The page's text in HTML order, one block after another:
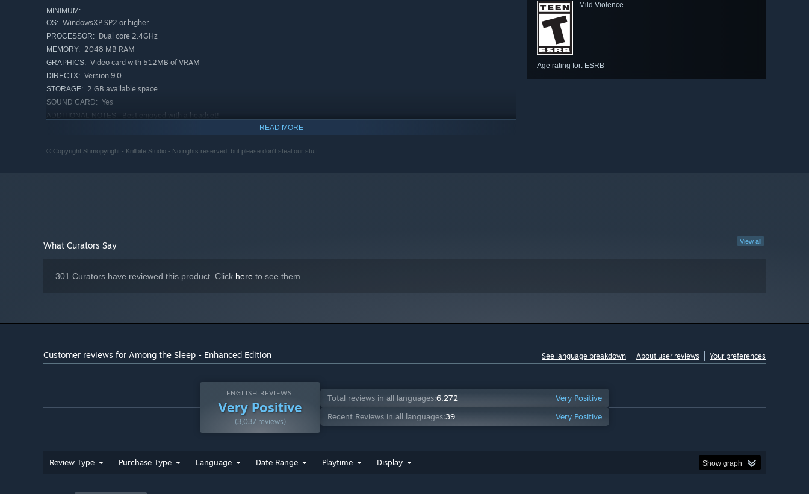
Mild Violence
Age rating for: ESRB
MINIMUM:
OS: WindowsXP SP2 or higher
PROCESSOR: Dual core 2.4GHz
MEMORY: 2048 MB RAM
GRAPHICS: Video card with 512MB of VRAM
DIRECTX: Version 9.0
STORAGE: 2 GB available space
SOUND CARD: Yes
ADDITIONAL NOTES: Best enjoyed with a headset!
PROCESSOR: Quadcore 2.5GHz
headset!
READ MORE
© Copyright Shmopyright - Krillbite Studio - No rights reserved, but please don't steal our stuff.
View all
What Curators Say
301 Curators have reviewed this product. Click here to see them.
Customer reviews for Among the Sleep - Enhanced Edition See language breakdown About user reviews Your preferences
ENGLISH REVIEWS:
Very Positive
(3,037 reviews)
Total reviews in all languages:6,272
Very Positive
Recent Reviews in all languages:39 Very Positive
Review Type Purchase Type Language Date Range Playtime Display Show graph